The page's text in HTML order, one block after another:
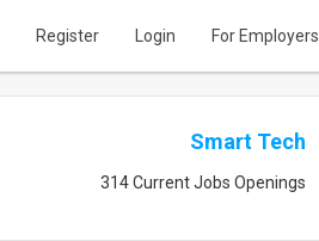
Register Login For Employers
Smart Tech
314 Current Jobs Openings